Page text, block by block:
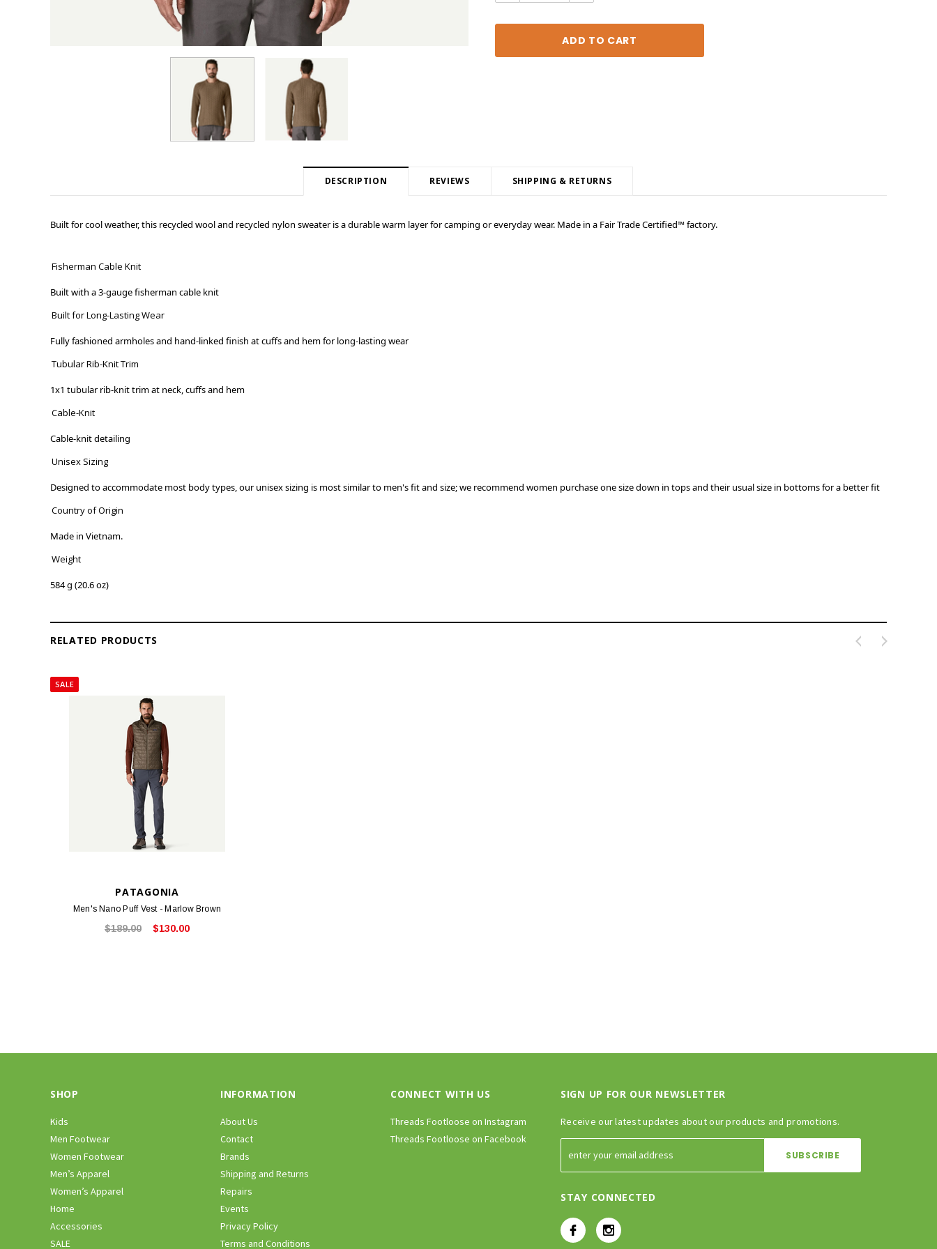
DESCRIPTION REVIEWS SHIPPING & RETURNS
Built for cool weather, this recycled wool and recycled nylon sweater is a durable warm layer for camping or everyday wear. Made in a Fair Trade Certified™ factory.
Fisherman Cable Knit
Built with a 3-gauge fisherman cable knit
Built for Long-Lasting Wear
Fully fashioned armholes and hand-linked finish at cuffs and hem for long-lasting wear
Tubular Rib-Knit Trim
1x1 tubular rib-knit trim at neck, cuffs and hem
Cable-Knit
Cable-knit detailing
Unisex Sizing
Designed to accommodate most body types, our unisex sizing is most similar to men's ﬁt and size; we recommend women purchase one size down in tops and their usual size in bottoms for a better ﬁt
Country of Origin
Made in Vietnam.
Weight
584 g (20.6 oz)
RELATED PRODUCTS
SALE
PATAGONIA
Men's Nano Puff Vest - Marlow Brown
$189.00 $130.00
SHOP
Kids
Men Footwear
Women Footwear
Men’s Apparel
Women’s Apparel
Home
Accessories
SALE
INFORMATION
About Us
Contact
Brands
Shipping and Returns
Repairs
Events
Privacy Policy
Terms and Conditions
CONNECT WITH US
Threads Footloose on Instagram
Threads Footloose on Facebook
SIGN UP FOR OUR NEWSLETTER
Receive our latest updates about our products and promotions.
STAY CONNECTED